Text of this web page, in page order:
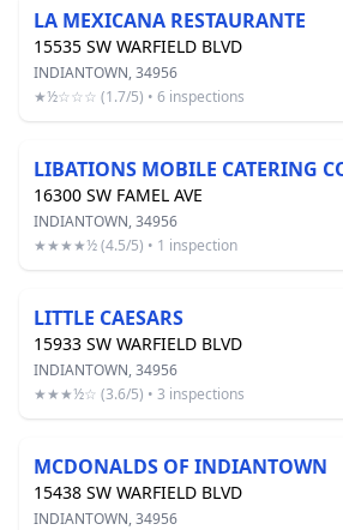
LA MEXICANA RESTAURANTE
15535 SW WARFIELD BLVD
INDIANTOWN, 34956
★½☆☆☆ (1.7/5) • 6 inspections
LIBATIONS MOBILE CATERING
16300 SW FAMEL AVE
INDIANTOWN, 34956
★★★★½ (4.5/5) • 1 inspection
LITTLE CAESARS
15933 SW WARFIELD BLVD
INDIANTOWN, 34956
★★★½☆ (3.6/5) • 3 inspections
MCDONALDS OF INDIANTOWN
15438 SW WARFIELD BLVD
INDIANTOWN, 34956